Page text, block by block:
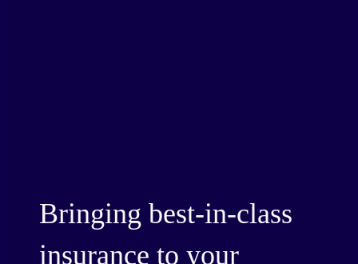
Bringing best-in-class
insurance to your